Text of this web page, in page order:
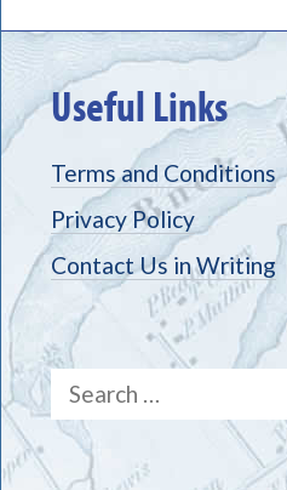
Useful Links
Terms and Conditions
Privacy Policy
Contact Us in Writing
Search
for: